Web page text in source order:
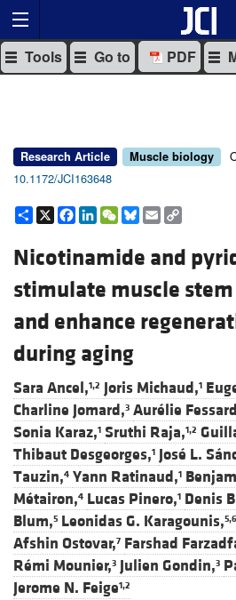
Tools Go to PDF
Research Article Muscle biology
10.1172/JCI163648
Share
X Facebook
LinkedIn
WeChat
Bluesky
Email
Nicotinamide and
stimulate muscle
and enhance
during aging
Sara Ancel,1,2 Joris Michaud,1
Charline Jomard,3 Aurélie
Sonia Karaz,1 Sruthi Raja,1,2
Thibaut Desgeorges,1 José L.
Tauzin,4 Yann Ratinaud,1
Métairon,4 Lucas Pinero,1 Denis
Blum,5 Leonidas G. Karagounis,5,6
Afshin Ostovar,7 Farshad
Rémi Mounier,3 Julien Gondin,3
Jerome N. Feige1,2